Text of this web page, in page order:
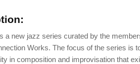
a new jazz series curated by the
Works. The focus of the series is
in composition and improvisation that